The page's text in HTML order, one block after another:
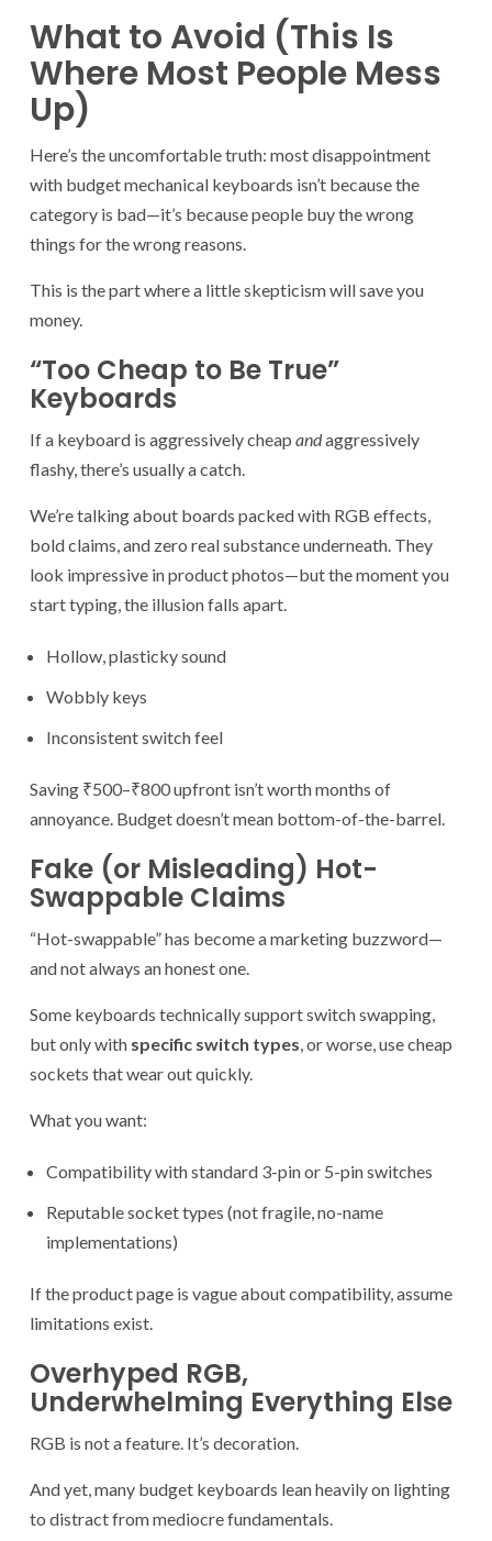
What to Avoid (This Is
Where Most People Mess
Up)
Here’s the uncomfortable truth: most disappointment
with budget mechanical keyboards isn’t because the
category is bad—it’s because people buy the wrong
things for the wrong reasons.
This is the part where a little skepticism will save you
money.
“Too Cheap to Be True”
Keyboards
If a keyboard is aggressively cheap andaggressively
flashy, there’s usually a catch.
We’re talking about boards packed with RGB effects,
bold claims, and zero real substance underneath. They
look impressive in product photos—but the moment you
start typing, the illusion falls apart.
Hollow, plasticky sound
Wobbly keys
Inconsistent switch feel
Saving ₹500–₹800 upfront isn’t worth months of
annoyance. Budget doesn’t mean bottom-of-the-barrel.
Fake (or Misleading) Hot-
Swappable Claims
“Hot-swappable” has become a marketing buzzword—
and not always an honest one.
Some keyboards technically support switch swapping,
but only with specific switch types , or worse, use cheap
sockets that wear out quickly.
What you want:
Compatibility with standard 3-pin or 5-pin switches
Reputable socket types (not fragile, no-name
implementations)
If the product page is vague about compatibility, assume
limitations exist.
Overhyped RGB,
Underwhelming Everything Else
RGB is not a feature. It’s decoration.
And yet, many budget keyboards lean heavily on lighting
to distract from mediocre fundamentals.